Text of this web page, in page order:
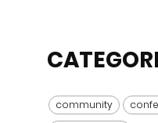
community